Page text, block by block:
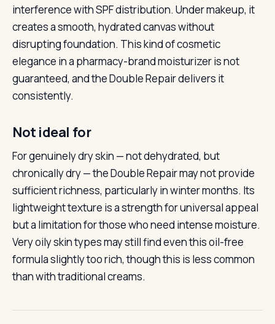
interference with SPF distribution. Under makeup, it
creates a smooth, hydrated canvas without
disrupting foundation. This kind of cosmetic
elegance in a pharmacy-brand moisturizer is not
guaranteed, and the Double Repair delivers it
consistently.
Not ideal for
For genuinely dry skin — not dehydrated, but
chronically dry — the Double Repair may not provide
sufficient richness, particularly in winter months. Its
lightweight texture is a strength for universal appeal
but a limitation for those who need intense moisture.
Very oily skin types may still find even this oil-free
formula slightly too rich, though this is less common
than with traditional creams.